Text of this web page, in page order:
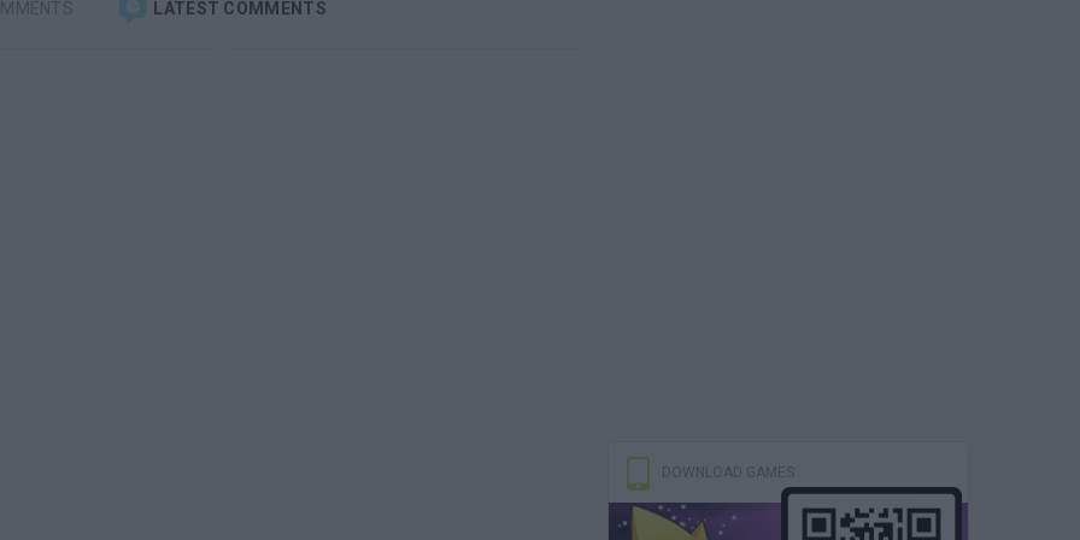
LATEST COMMENTS
DOWNLOAD GAMES